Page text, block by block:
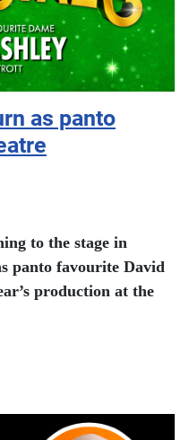
as panto
to the stage in
panto favourite David
production at the